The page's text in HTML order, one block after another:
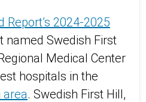
Report’s 2024-2025
named Swedish First
Medical Center
hospitals in the
. Swedish First Hill,